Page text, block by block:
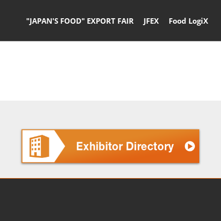
"JAPAN'S FOOD" EXPORT FAIR JFEX Food LogiX